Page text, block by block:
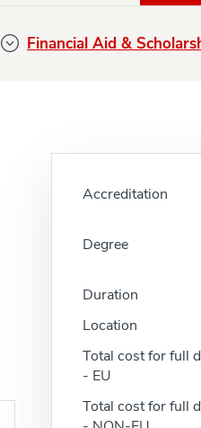
Financial Aid &
Accreditation
Degree
Duration
Location
Total cost for full
- EU
Total cost for full